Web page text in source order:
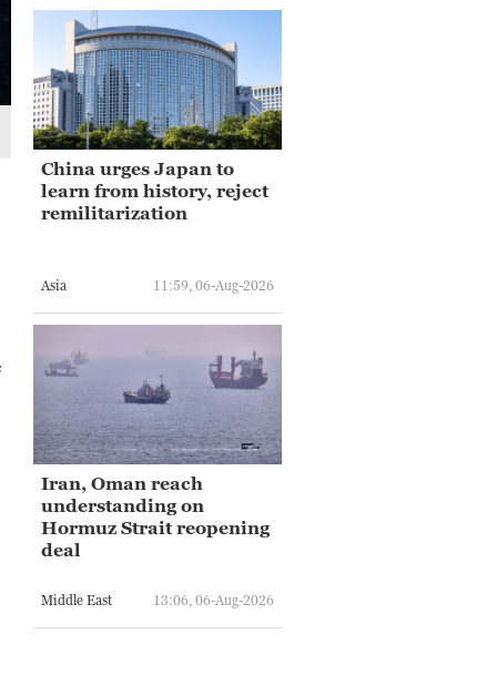
China urges Japan to
learn from history, reject
remilitarization
Asia 11:59, 06-Aug-2026
Iran, Oman reach
understanding on
Hormuz Strait reopening
deal
Middle East 13:06, 06-Aug-2026